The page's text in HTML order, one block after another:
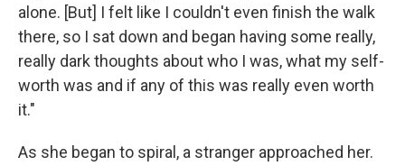
alone. [But] I felt like I couldn't even finish the walk
there, so I sat down and began having some really,
really dark thoughts about who I was, what my self-
worth was and if any of this was really even worth
it."
As she began to spiral, a stranger approached her.